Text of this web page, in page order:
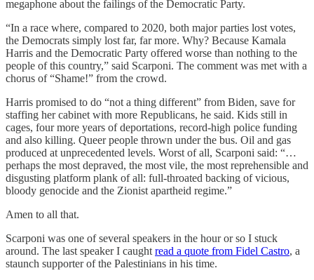
megaphone about the failings of the Democratic Party.
“In a race where, compared to 2020, both major parties lost votes,
the Democrats simply lost far, far more. Why? Because Kamala
Harris and the Democratic Party offered worse than nothing to the
people of this country,” said Scarponi. The comment was met with a
chorus of “Shame!” from the crowd.
Harris promised to do “not a thing different” from Biden, save for
staffing her cabinet with more Republicans, he said. Kids still in
cages, four more years of deportations, record-high police funding
and also killing. Queer people thrown under the bus. Oil and gas
produced at unprecedented levels. Worst of all, Scarponi said: “…
perhaps the most depraved, the most vile, the most reprehensible and
disgusting platform plank of all: full-throated backing of vicious,
bloody genocide and the Zionist apartheid regime.”
Amen to all that.
Scarponi was one of several speakers in the hour or so I stuck
around. The last speaker I caught read a quote from Fidel Castro, a
staunch supporter of the Palestinians in his time.